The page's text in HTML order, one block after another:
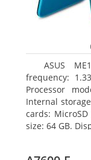
ASUS
frequency:
Processor
Internal
cards:
size: 64 GB.